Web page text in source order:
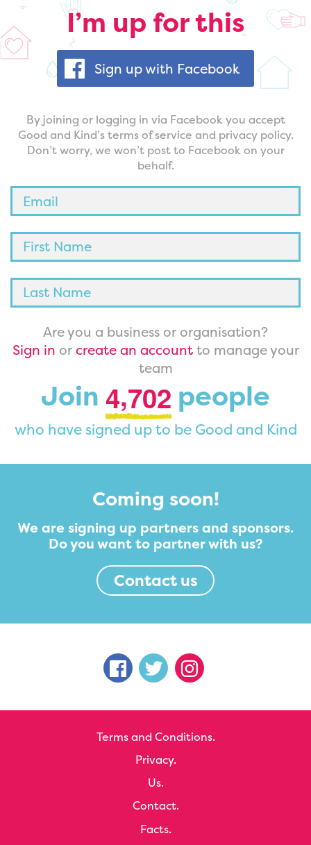
I’m up for this
Sign up with Facebook
By joining or logging in via Facebook you accept
Good and Kind’s terms of service and privacy policy.
Don’t worry, we won’t post to Facebook on your
behalf.
Are you a business or organisation?
Sign in orcreate an accountto manage your
team
Join 4,702 people
who have signed up to be Good and Kind
Coming soon!
We are signing up partners and sponsors.
Do you want to partner with us?
Contact us
Terms and Conditions.
Privacy.
Us.
Contact.
Facts.